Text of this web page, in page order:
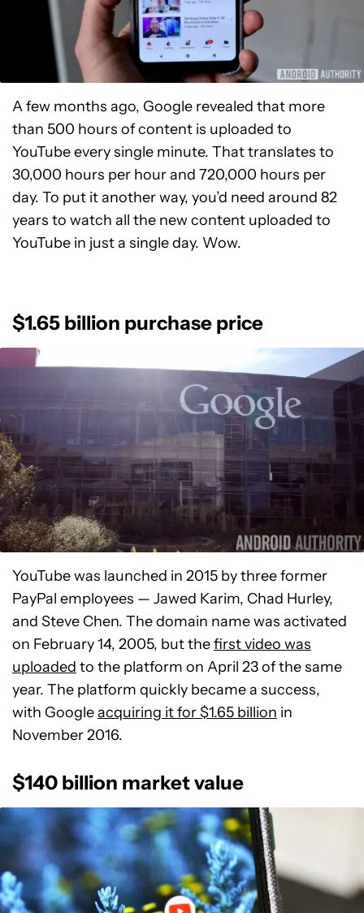
A few months ago, Google revealed that more
than 500 hours of content is uploaded to
YouTube every single minute. That translates to
30,000 hours per hour and 720,000 hours per
day. To put it another way, you’d need around 82
years to watch all the new content uploaded to
YouTube in just a single day. Wow.
$1.65 billion purchase price
YouTube was launched in 2015 by three former
PayPal employees — Jawed Karim, Chad Hurley,
and Steve Chen. The domain name was activated
on February 14, 2005, but thefirst video was
uploaded to the platform on April 23 of the same
year. The platform quickly became a success,
with Googleacquiring it for $1.65 billion in
November 2016.
$140 billion market value